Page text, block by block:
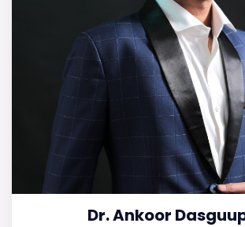
Dr. Ankoor